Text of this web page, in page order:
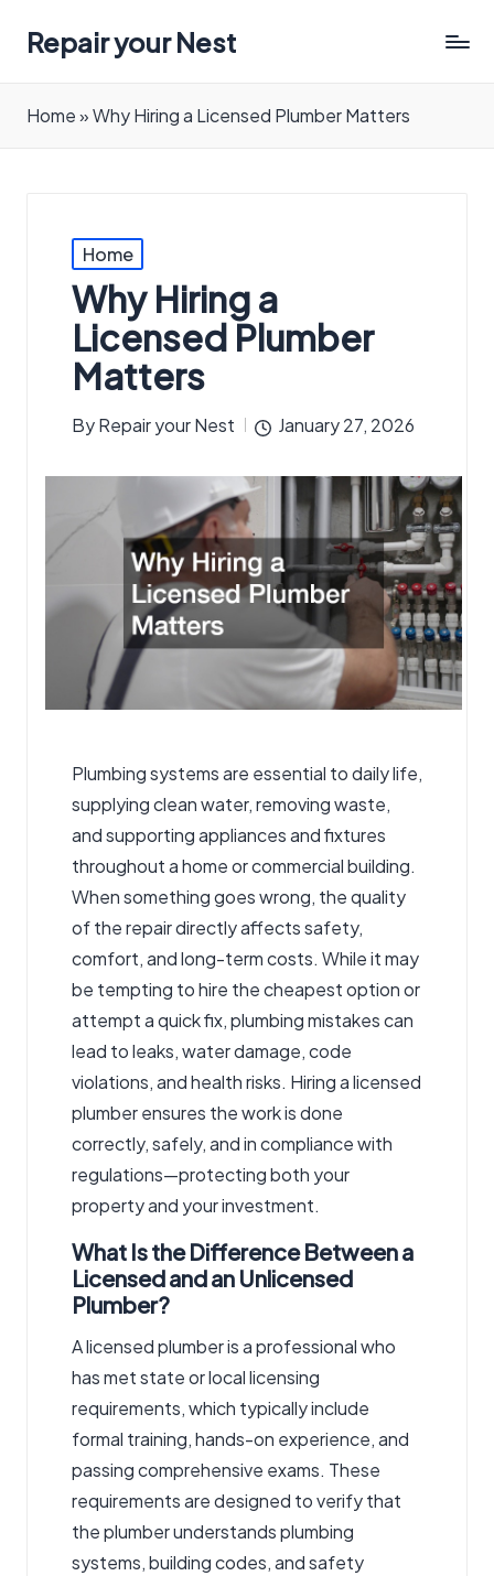
Repair your Nest
Home»Why Hiring a Licensed Plumber Matters
Posted
in
Home
Why Hiring a
Licensed Plumber
Matters
Posted
ByRepair your Nest January 27, 2026
Plumbing systems are essential to daily life,
supplying clean water, removing waste,
and supporting appliances and fixtures
throughout a home or commercial building.
When something goes wrong, the quality
of the repair directly affects safety,
comfort, and long-term costs. While it may
be tempting to hire the cheapest option or
attempt a quick fix, plumbing mistakes can
lead to leaks, water damage, code
violations, and health risks. Hiring a licensed
plumberensures the work is done
correctly, safely, and in compliance with
regulations—protecting both your
property and your investment.
What Is the Difference Between a
Licensed and an Unlicensed
Plumber?
A licensed plumber is a professional who
has met state or local licensing
requirements, which typically include
formal training, hands-on experience, and
passing comprehensive exams. These
requirements are designed to verify that
the plumber understands plumbing
systems, building codes, and safety